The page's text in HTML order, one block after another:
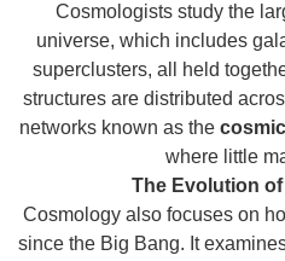
Cosmologists study the
universe, which includes
superclusters, all held
structures are distributed
networks known as the
where little
The Evolution
Cosmology also focuses on
since the Big Bang. It